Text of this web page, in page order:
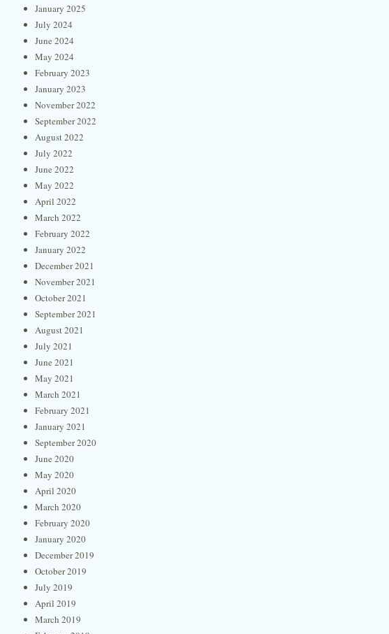
January 2025
July 2024
June 2024
May 2024
February 2023
January 2023
November 2022
September 2022
August 2022
July 2022
June 2022
May 2022
April 2022
March 2022
February 2022
January 2022
December 2021
November 2021
October 2021
September 2021
August 2021
July 2021
June 2021
May 2021
March 2021
February 2021
January 2021
September 2020
June 2020
May 2020
April 2020
March 2020
February 2020
January 2020
December 2019
October 2019
July 2019
April 2019
March 2019